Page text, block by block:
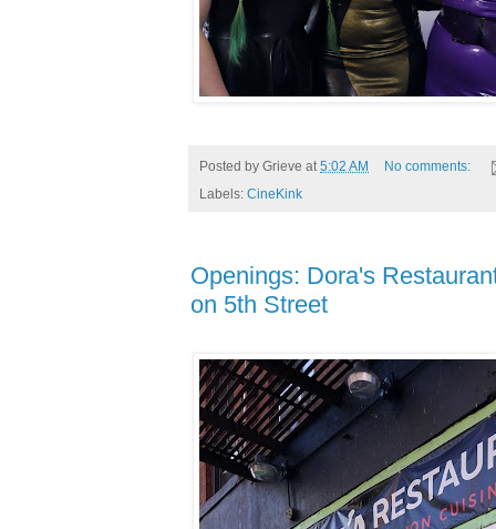
Posted by Grieve at5:02 AM
No comments:
Labels: CineKink
Openings: Dora's
on 5th Street